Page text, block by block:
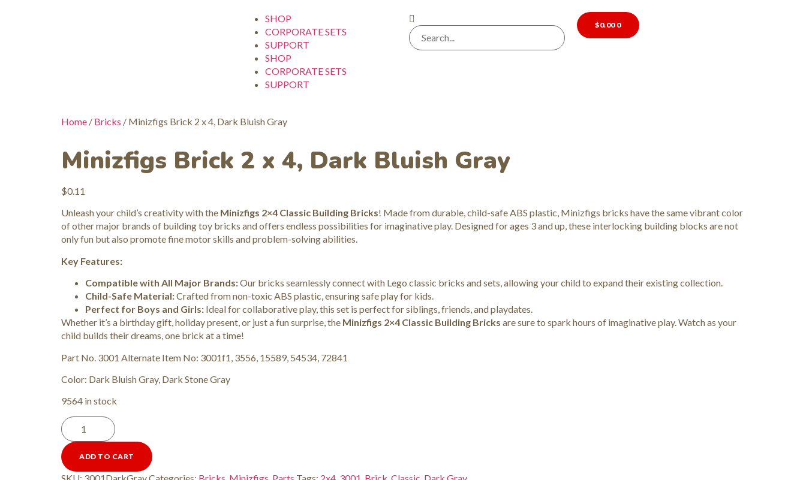
SHOP
CORPORATE SETS
SUPPORT
SHOP
CORPORATE SETS
SUPPORT
$0.00 0
Home / Bricks / Minizfigs Brick 2 x 4, Dark Bluish Gray
Minizfigs Brick 2 x 4, Dark Bluish Gray
$0.11
Unleash your child’s creativity with the Minizfigs 2×4 Classic Building Bricks! Made from durable, child-safe ABS plastic, Minizfigs bricks have the same vibrant color
of other major brands of building toy bricks and offers endless possibilities for imaginative play. Designed for ages 3 and up, these interlocking building blocks are not
only fun but also promote fine motor skills and problem-solving abilities.
Key Features:
Compatible with All Major Brands:Our bricks seamlessly connect with Lego classic bricks and sets, allowing your child to expand their existing collection.
Child-Safe Material:Crafted from non-toxic ABS plastic, ensuring safe play for kids.
Perfect for Boys and Girls: Ideal for collaborative play, this set is perfect for siblings, friends, and playdates.
Whether it’s a birthday gift, holiday present, or just a fun surprise, the Minizfigs 2×4 Classic Building Bricks are sure to spark hours of imaginative play. Watch as your
child builds their dreams, one brick at a time!
Part No. 3001 Alternate Item No: 3001f1, 3556, 15589, 54534, 72841
Color: Dark Bluish Gray, Dark Stone Gray
9564 in stock
ADD TO CART